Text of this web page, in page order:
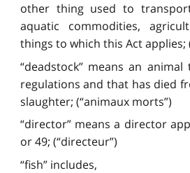
other thing used to
aquatic commodities,
things to which this Act applies;
“deadstock” means an
regulations and that has died
slaughter; (“animaux morts”)
“director” means a director
or 49; (“directeur”)
“fish” includes,